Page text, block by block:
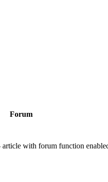
Forum
with forum function